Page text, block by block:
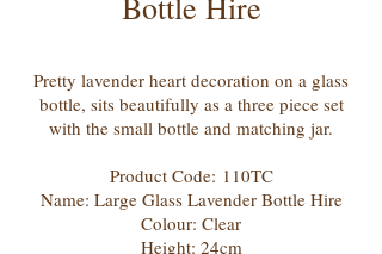
Pretty lavender heart decoration on a glass
bottle, sits beautifully as a three piece set
with the small bottle and matching jar.
Product Code: 110TC
Name: Large Glass Lavender Bottle Hire
Colour: Clear
Height: 24cm